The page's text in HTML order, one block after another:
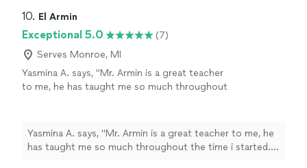
example. I highly recommend - and he's super
accommodating regarding his schedule! I
would recommend Nick to all - those learning
music for the first time, to those picking it up
again!" See more
on electric bass. Nick has foundationally made me a
dig deep into theory and he typically can point me to an
answer or example. I highly recommend - and he's super
accommodating regarding his schedule! I would
recommend Nick to all - those learning music for the
first time, to those picking it up again!"
10. El Armin
Exceptional 5.0
(7)
Serves Monroe, MI
Yasmina A. says, "Mr. Armin is a great teacher
to me, he has taught me so much throughout
taught me so much and understands me.
thanks to him, my parents are as proud as
See more
Yasmina A. says, "Mr. Armin is a great teacher to me, he
has taught me so much throughout the time i started. i